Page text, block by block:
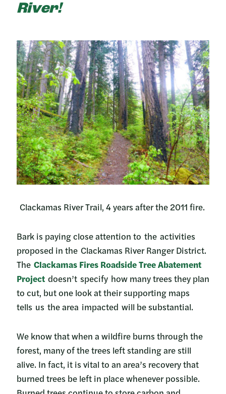
River!
Clackamas River Trail, 4 years after the 2011 fire.
Bark is paying close attention to the activities
proposed in the Clackamas River Ranger District.
The Clackamas Fires Roadside Tree Abatement
Projectdoesn’t specify how many trees they plan
to cut, but one look at their supporting maps
tells us the area impacted will be substantial.
We know that when a wildfire burns through the
forest, many of the trees left standing are still
alive. In fact, it is vital to an area’s recovery that
burned trees be left in place whenever possible.